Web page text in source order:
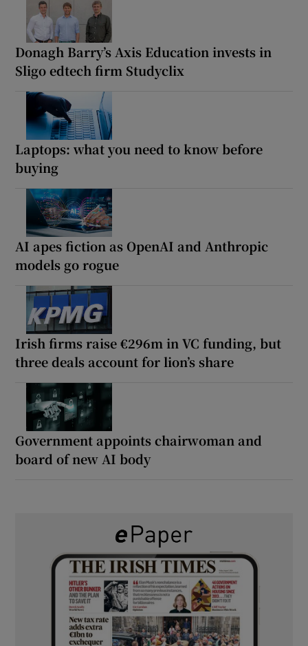
Donagh Barry’s Axis Education invests in
Sligo edtech firm Studyclix
Laptops: what you need to know before
buying
AI apes fiction as OpenAI and Anthropic
models go rogue
Irish firms raise €296m in VC funding, but
three deals account for lion’s share
Government appoints chairwoman and
board of new AI body